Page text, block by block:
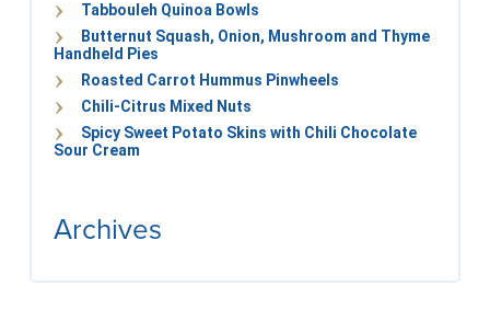
Tabbouleh Quinoa Bowls
Butternut Squash, Onion, Mushroom and Thyme
Handheld Pies
Roasted Carrot Hummus Pinwheels
Chili-Citrus Mixed Nuts
Spicy Sweet Potato Skins with Chili Chocolate
Sour Cream
Archives